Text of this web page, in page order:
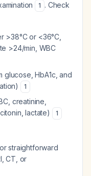
1 . Check
>38°C or <36°C,
>24/min, WBC
glucose, HbA1c, and
1
creatinine,
lactate)
1
straightforward
CT, or